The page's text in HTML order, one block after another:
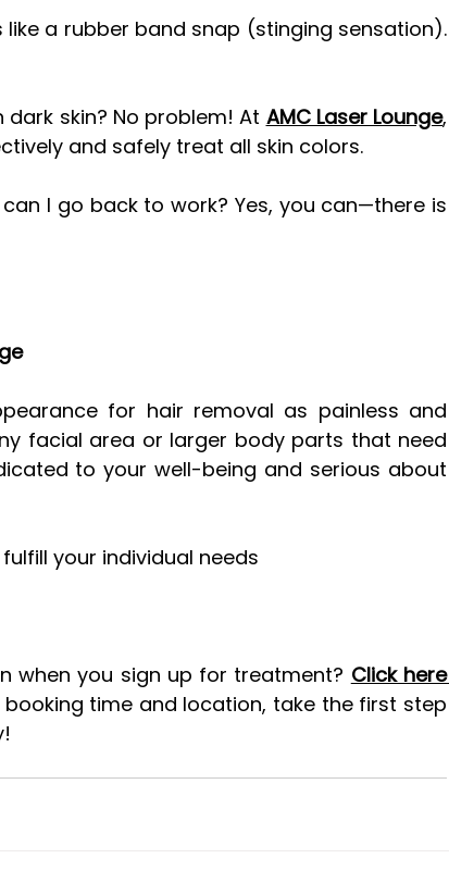
a rubber band snap (stinging sensation).
skin? No problem! At AMC Laser Lounge,
and safely treat all skin colors.
I go back to work? Yes, you can—there is
for hair removal as painless and
facial area or larger body parts that need
to your well-being and serious about
your individual needs
when you sign up for treatment? Click here
booking time and location, take the first step